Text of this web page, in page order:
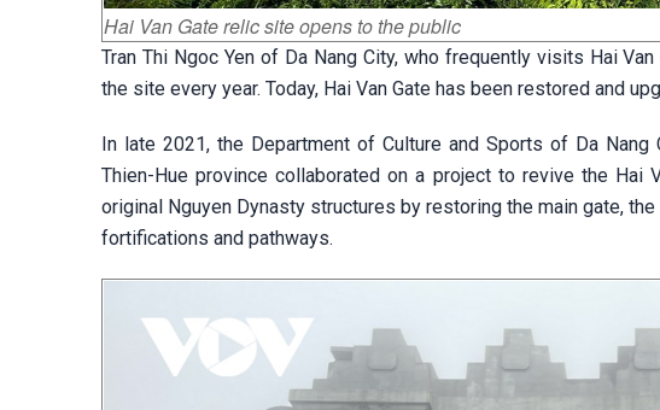
Hai Van Gate relic site opens to the public
Tran Thi Ngoc Yen of Da Nang City, who frequently visits Hai
the site every year. Today, Hai Van Gate has been restored and
In late 2021, the Department of Culture and Sports of Da
Thien-Hue province collaborated on a project to revive the
original Nguyen Dynasty structures by restoring the main gate,
fortifications and pathways.